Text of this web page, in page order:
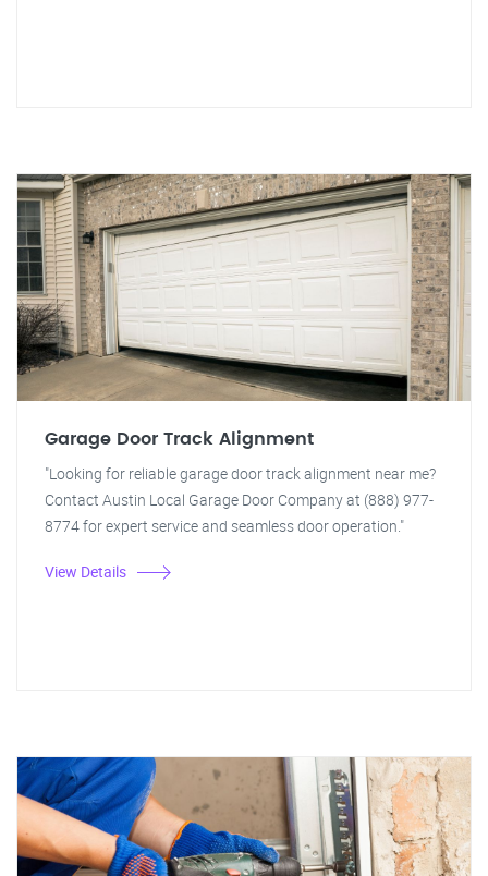
Garage Door Track Alignment
"Looking for reliable garage door track alignment near me?
Contact Austin Local Garage Door Company at (888) 977-
8774 for expert service and seamless door operation."
View Details